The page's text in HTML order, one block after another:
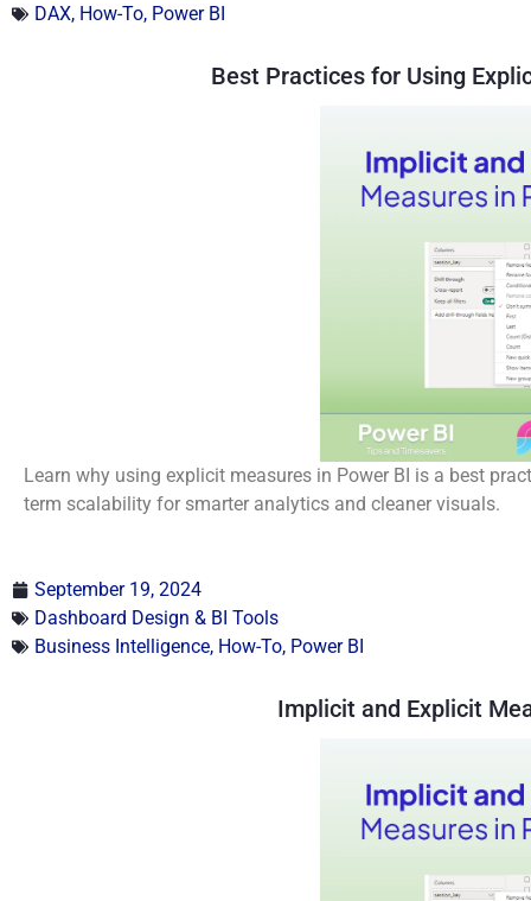
DAX, How-To, Power BI
Best Practices for Using
Learn why using explicit measures in Power BI is a best
term scalability for smarter analytics and cleaner visuals.
September 19, 2024
Dashboard Design & BI Tools
Business Intelligence, How-To, Power BI
Implicit and Explicit